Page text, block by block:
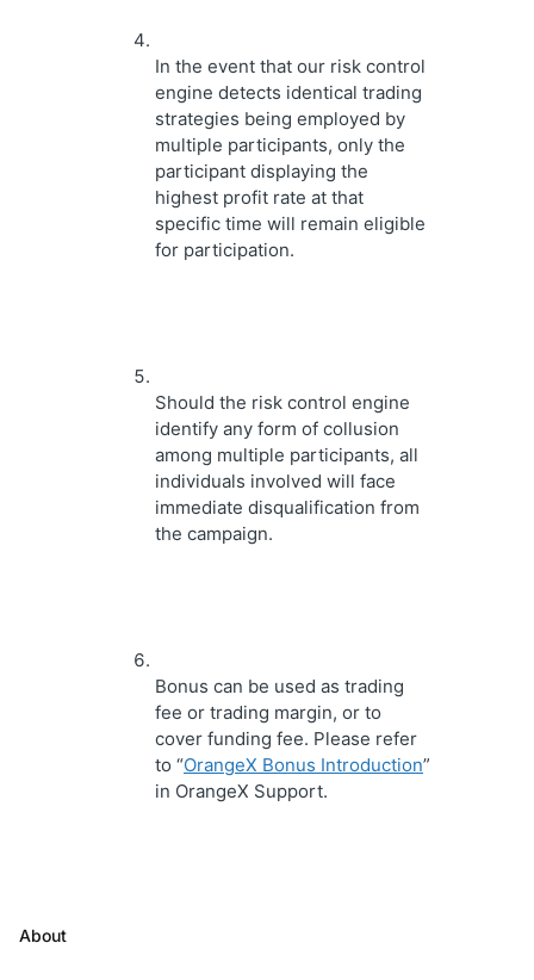
In the event that our risk control
engine detects identical trading
strategies being employed by
multiple participants, only the
participant displaying the
highest profit rate at that
specific time will remain eligible
for participation.
Should the risk control engine
identify any form of collusion
among multiple participants, all
individuals involved will face
immediate disqualification from
the campaign.
Bonus can be used as trading
fee or trading margin, or to
cover funding fee. Please refer
to “OrangeX Bonus Introduction”
in OrangeX Support.
About